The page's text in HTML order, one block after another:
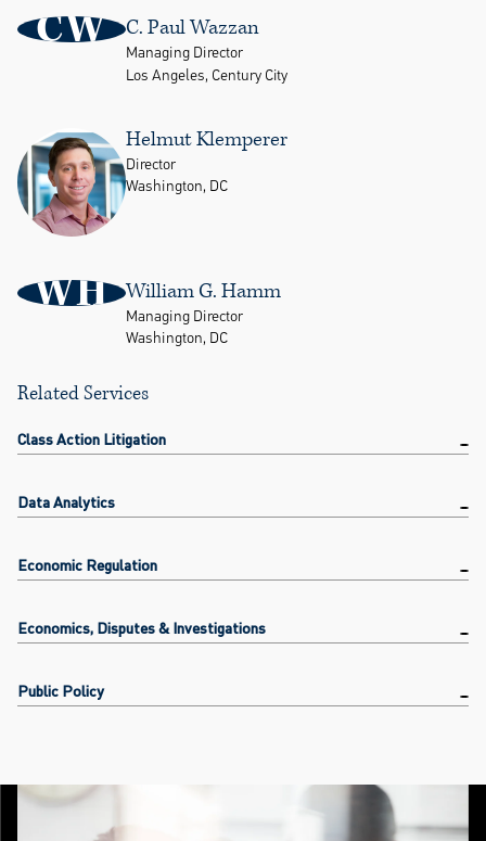
CW C. Paul Wazzan
Managing Director
Los Angeles, Century City
Helmut Klemperer
Director
Washington, DC
WH William G. Hamm
Managing Director
Washington, DC
Related Services
Class Action Litigation
Data Analytics
Economic Regulation
Economics, Disputes & Investigations
Public Policy